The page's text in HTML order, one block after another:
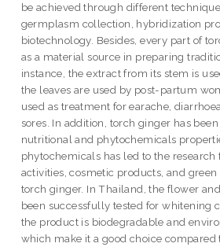
be achieved through different
germplasm collection, hybridization
biotechnology. Besides, every part of
as a material source in preparing
instance, the extract from its stem is
the leaves are used by post-partum
used as treatment for earache,
sores. In addition, torch ginger has
nutritional and phytochemicals
phytochemicals has led to the
activities, cosmetic products, and
torch ginger. In Thailand, the flower
been successfully tested for whitening
the product is biodegradable and
which make it a good choice compared